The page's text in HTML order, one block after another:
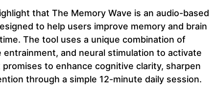
that The Memory Wave is an audio-based
to help users improve memory and brain
The tool uses a unique combination of
and neural stimulation to activate
to enhance cognitive clarity, sharpen
through a simple 12-minute daily session.